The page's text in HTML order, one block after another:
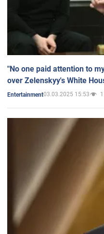
"No one paid attention to
over Zelenskyy's White
Entertainment03.03.2025 15:53